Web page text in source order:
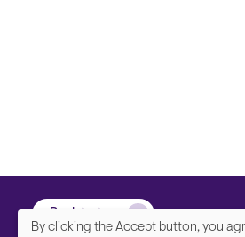
Back to top
By clicking the Accept button, you